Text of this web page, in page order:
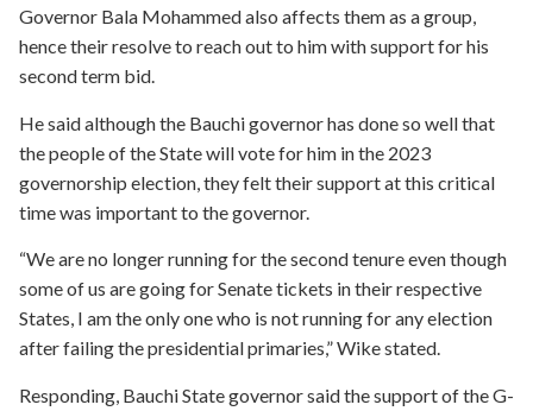
Governor Bala Mohammed also affects them as a group,
hence their resolve to reach out to him with support for his
second term bid.
He said although the Bauchi governor has done so well that
the people of the State will vote for him in the 2023
governorship election, they felt their support at this critical
time was important to the governor.
“We are no longer running for the second tenure even though
some of us are going for Senate tickets in their respective
States, I am the only one who is not running for any election
after failing the presidential primaries,” Wike stated.
Responding, Bauchi State governor said the support of the G-